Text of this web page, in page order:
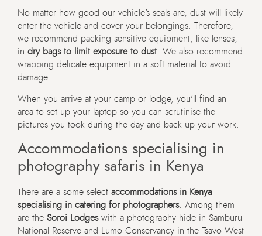
No matter how good our vehicle’s seals are, dust will likely
enter the vehicle and cover your belongings. Therefore,
we recommend packing sensitive equipment, like lenses,
in dry bags to limit exposure to dust . We also recommend
wrapping delicate equipment in a soft material to avoid
damage.
When you arrive at your camp or lodge, you’ll find an
area to set up your laptop so you can scrutinise the
pictures you took during the day and back up your work.
Accommodations specialising in
photography safaris in Kenya
There are a some select accommodations in Kenya
specialising in catering for photographers. Among them
are the Soroi Lodgeswith a photography hide in Samburu
National Reserve and Lumo Conservancy in the Tsavo West